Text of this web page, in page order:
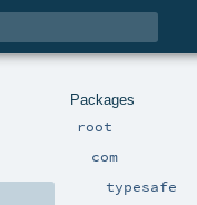
Packages
root
com
typesafe